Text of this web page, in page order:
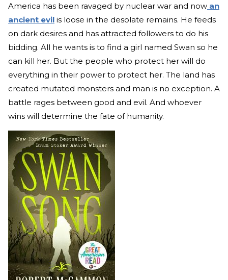
America has been ravaged by nuclear war and now an
ancient evil is loose in the desolate remains. He feeds
on dark desires and has attracted followers to do his
bidding. All he wants is to find a girl named Swan so he
can kill her. But the people who protect her will do
everything in their power to protect her. The land has
created mutated monsters and man is no exception. A
battle rages between good and evil. And whoever
wins will determine the fate of humanity.